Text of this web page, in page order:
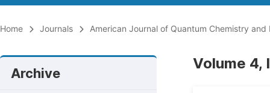
Home Journals American Journal of Quantum Chemistry
Archive
Volume 4,